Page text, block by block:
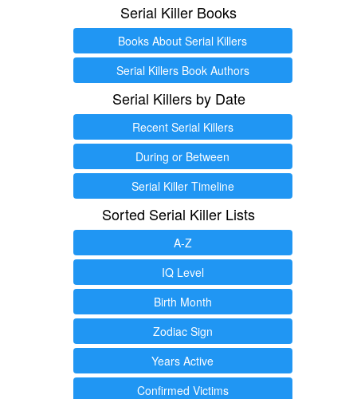
Serial Killer Books
Books About Serial Killers
Serial Killers Book Authors
Serial Killers by Date
Recent Serial Killers
During or Between
Serial Killer Timeline
Sorted Serial Killer Lists
A-Z
IQ Level
Birth Month
Zodiac Sign
Years Active
Confirmed Victims